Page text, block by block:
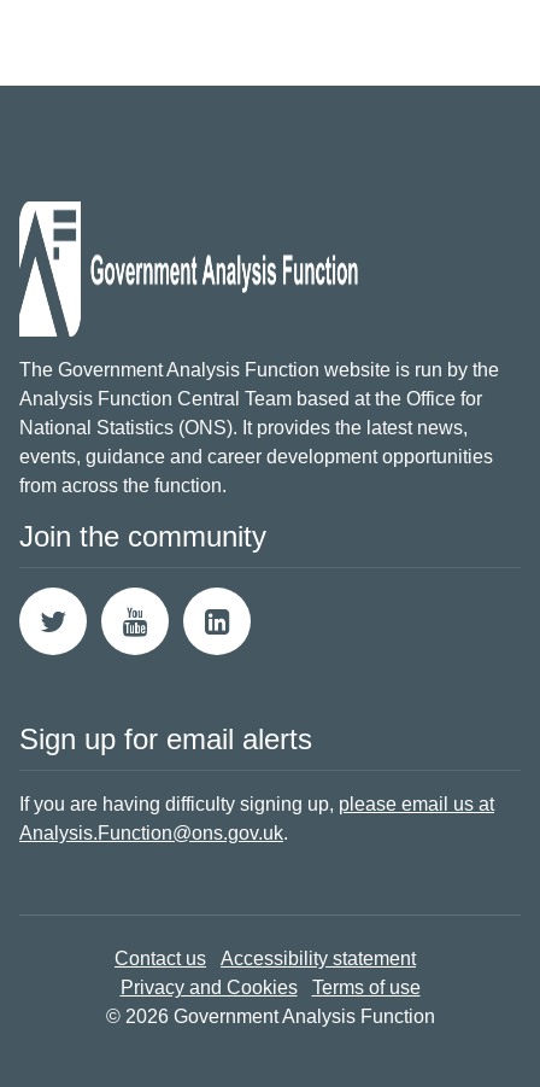
The Government Analysis Function website is run by the
Analysis Function Central Team based at the Office for
National Statistics (ONS). It provides the latest news,
events, guidance and career development opportunities
from across the function.
Join the community
Sign up for email alerts
If you are having difficulty signing up, please email us at
Analysis.Function@ons.gov.uk.
Contact us
Accessibility statement
Privacy and Cookies
Terms of use
© 2026 Government Analysis Function